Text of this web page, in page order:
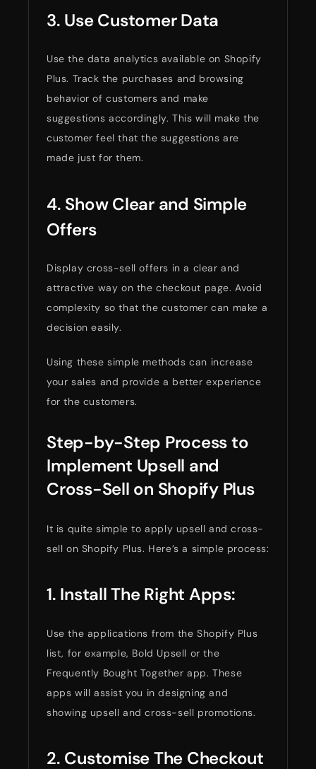
3. Use Customer Data
Use the data analytics available on Shopify
Plus. Track the purchases and browsing
behavior of customers and make
suggestions accordingly. This will make the
customer feel that the suggestions are
made just for them.
4. Show Clear and Simple
Offers
Display cross-sell offers in a clear and
attractive way on the checkout page. Avoid
complexity so that the customer can make a
decision easily.
Using these simple methods can increase
your sales and provide a better experience
for the customers.
Step-by-Step Process to
Implement Upsell and
Cross-Sell on Shopify Plus
It is quite simple to apply upsell and cross-
sell on Shopify Plus. Here’s a simple process:
1. Install The Right Apps:
Use the applications from the Shopify Plus
list, for example, Bold Upsell or the
Frequently Bought Together app. These
apps will assist you in designing and
showing upsell and cross-sell promotions.
2. Customise The Checkout